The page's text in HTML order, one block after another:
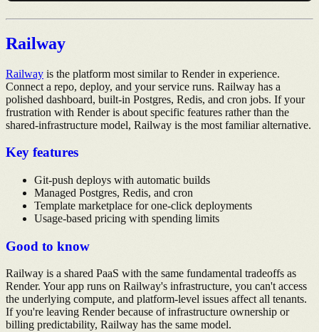
Railway
Railway is the platform most similar to Render in experience.
Connect a repo, deploy, and your service runs. Railway has a
polished dashboard, built-in Postgres, Redis, and cron jobs. If your
frustration with Render is about specific features rather than the
shared-infrastructure model, Railway is the most familiar alternative.
Key features
Git-push deploys with automatic builds
Managed Postgres, Redis, and cron
Template marketplace for one-click deployments
Usage-based pricing with spending limits
Good to know
Railway is a shared PaaS with the same fundamental tradeoffs as
Render. Your app runs on Railway's infrastructure, you can't access
the underlying compute, and platform-level issues affect all tenants.
If you're leaving Render because of infrastructure ownership or
billing predictability, Railway has the same model.